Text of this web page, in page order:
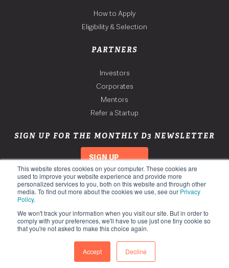
This website stores cookies on your computer. These cookies are
used to improve your website experience and provide more
personalized services to you, both on this website and through other
media. To find out more about the cookies we use, see our Privacy
Policy.
We won't track your information when you visit our site. But in order to
comply with your preferences, we'll have to use just one tiny cookie so
that you're not asked to make this choice again.
Accept Decline
How to Apply
Eligibility & Selection
PARTNERS
Investors
Corporates
Mentors
Refer a Startup
SIGN UP FOR THE MONTHLY D3 NEWSLETTER
SIGN UP
Copyright 2026. Third Derivative. All Rights Reserved.